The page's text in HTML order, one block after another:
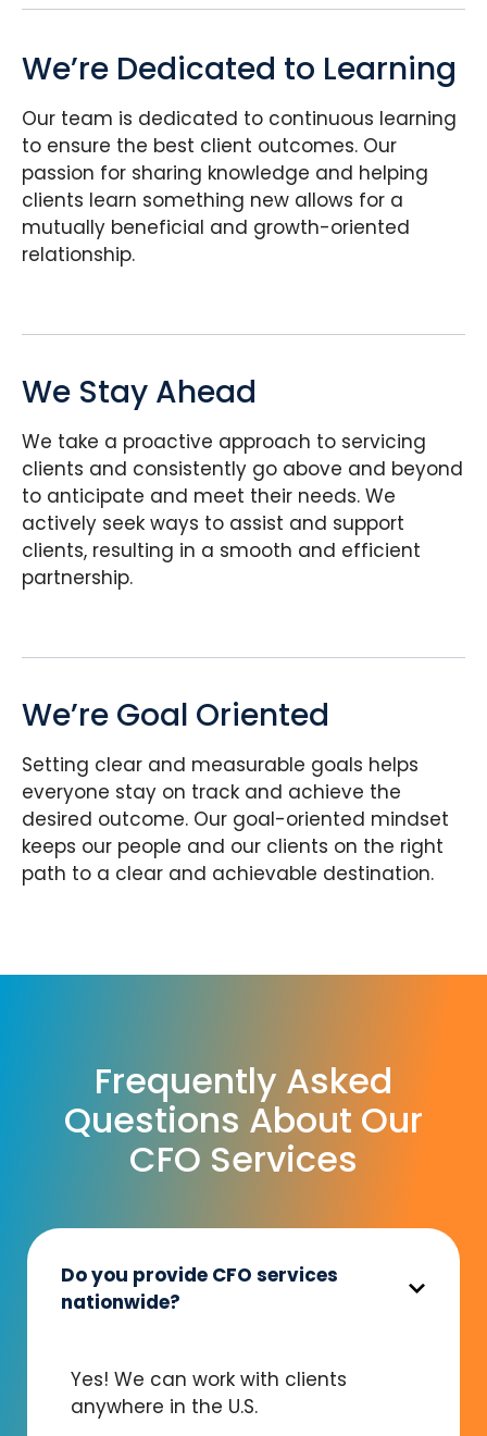
We’re Dedicated to Learning
Our team is dedicated to continuous learning
to ensure the best client outcomes. Our
passion for sharing knowledge and helping
clients learn something new allows for a
mutually beneficial and growth-oriented
relationship.
We Stay Ahead
We take a proactive approach to servicing
clients and consistently go above and beyond
to anticipate and meet their needs. We
actively seek ways to assist and support
clients, resulting in a smooth and efficient
partnership.
We’re Goal Oriented
Setting clear and measurable goals helps
everyone stay on track and achieve the
desired outcome. Our goal-oriented mindset
keeps our people and our clients on the right
path to a clear and achievable destination.
Frequently Asked
Questions About Our
CFO Services
Do you provide CFO services
nationwide?
Yes! We can work with clients
anywhere in the U.S.